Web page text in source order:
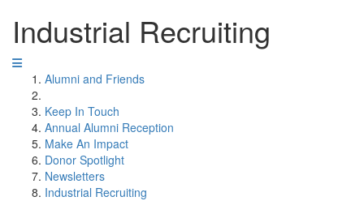
Industrial Recruiting
Alumni and Friends
Keep In Touch
Annual Alumni Reception
Make An Impact
Donor Spotlight
Newsletters
Industrial Recruiting